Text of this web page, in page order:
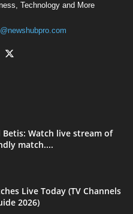
Technology and More
Betis: Watch live stream of
match....
Live Today (TV Channels
2026)